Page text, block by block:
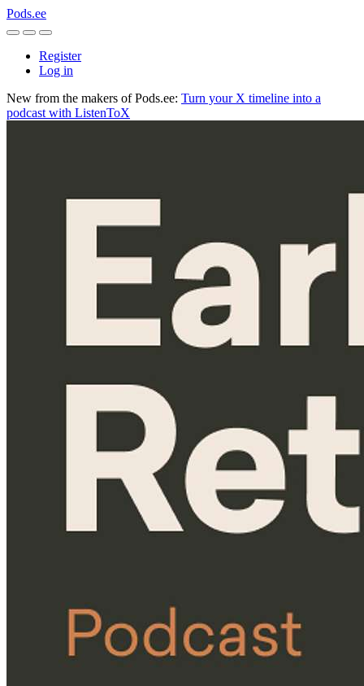
Pods.ee
Register
Log in
New from the makers of Pods.ee: Turn your X timeline into a
podcast with ListenToX